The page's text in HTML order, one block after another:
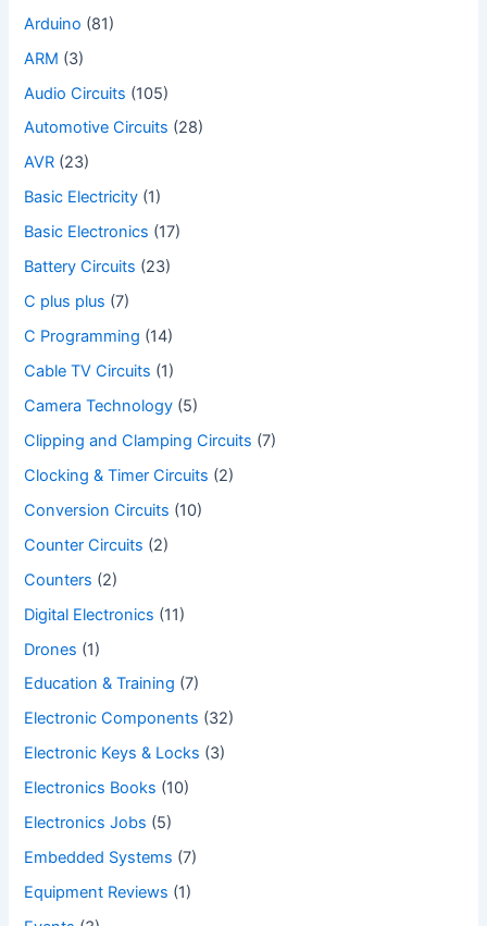
Arduino (81)
ARM (3)
Audio Circuits (105)
Automotive Circuits (28)
AVR (23)
Basic Electricity (1)
Basic Electronics (17)
Battery Circuits (23)
C plus plus (7)
C Programming (14)
Cable TV Circuits (1)
Camera Technology (5)
Clipping and Clamping Circuits (7)
Clocking & Timer Circuits (2)
Conversion Circuits (10)
Counter Circuits (2)
Counters (2)
Digital Electronics (11)
Drones (1)
Education & Training (7)
Electronic Components (32)
Electronic Keys & Locks (3)
Electronics Books (10)
Electronics Jobs (5)
Embedded Systems (7)
Equipment Reviews (1)